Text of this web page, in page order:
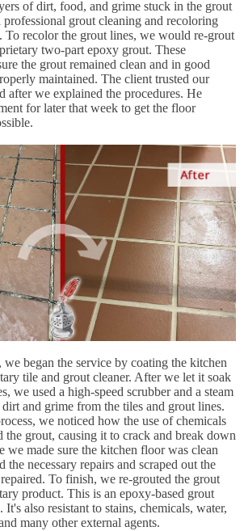
of dirt, food, and grime stuck in the grout
grout cleaning and recoloring
To recolor the grout lines, we would re-grout
two-part epoxy grout. These
the grout remained clean and in good
maintained. The client trusted our
after we explained the procedures. He
for later that week to get the floor
began the service by coating the kitchen
tile and grout cleaner. After we let it soak
we used a high-speed scrubber and a steam
and grime from the tiles and grout lines.
we noticed how the use of chemicals
the grout, causing it to crack and break down
we made sure the kitchen floor was clean
the necessary repairs and scraped out the
To finish, we re-grouted the grout
product. This is an epoxy-based grout
also resistant to stains, chemicals, water,
many other external agents.